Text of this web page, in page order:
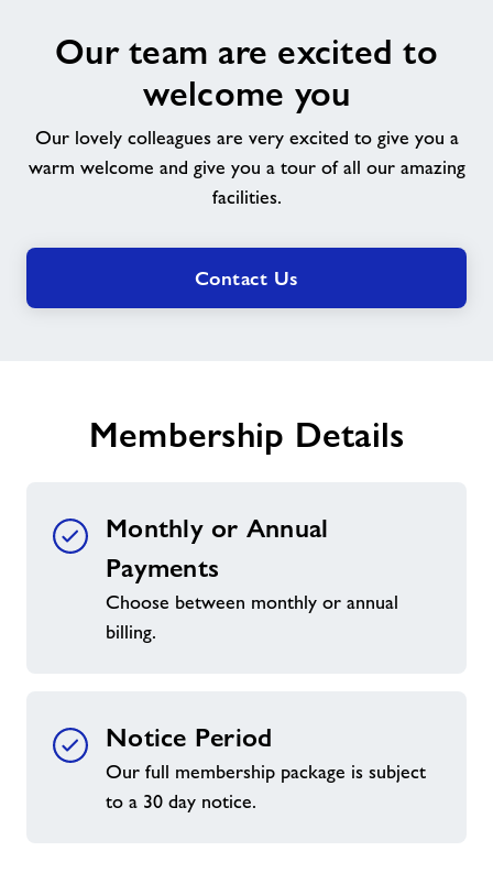
team
welcome
you
Our team are excited to
welcome you
Our lovely colleagues are very excited to give you a
warm welcome and give you a tour of all our amazing
facilities.
Contact Us
Membership Details
Monthly or Annual
Payments
Choose between monthly or annual
billing.
Notice Period
Our full membership package is subject
to a 30 day notice.